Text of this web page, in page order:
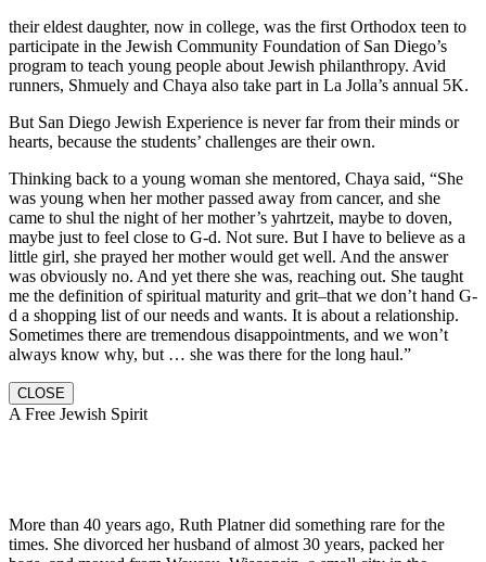
their eldest daughter, now in college, was the first Orthodox teen to
participate in the Jewish Community Foundation of San Diego’s
program to teach young people about Jewish philanthropy. Avid
runners, Shmuely and Chaya also take part in La Jolla’s annual 5K.
But San Diego Jewish Experience is never far from their minds or
hearts, because the students’ challenges are their own.
Thinking back to a young woman she mentored, Chaya said, “She
was young when her mother passed away from cancer, and she
came to shul the night of her mother’s yahrtzeit, maybe to doven,
maybe just to feel close to G-d. Not sure. But I have to believe as a
little girl, she prayed her mother would get well. And the answer
was obviously no. And yet there she was, reaching out. She taught
me the definition of spiritual maturity and grit–that we don’t hand G-
d a shopping list of our needs and wants. It is about a relationship.
Sometimes there are tremendous disappointments, and we won’t
always know why, but … she was there for the long haul.”
CLOSE
A Free Jewish Spirit
More than 40 years ago, Ruth Platner did something rare for the
times. She divorced her husband of almost 30 years, packed her